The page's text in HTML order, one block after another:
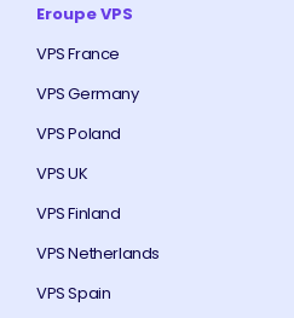
Eroupe VPS
VPS France
VPS Germany
VPS Poland
VPS UK
VPS Finland
VPS Netherlands
VPS Spain